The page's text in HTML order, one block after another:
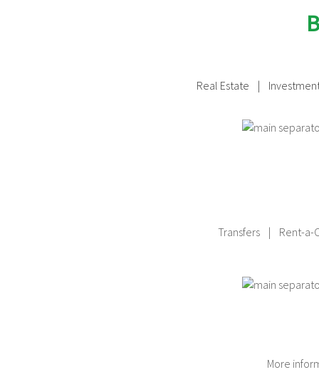
Real Estate |
Transfers | Rent-
More